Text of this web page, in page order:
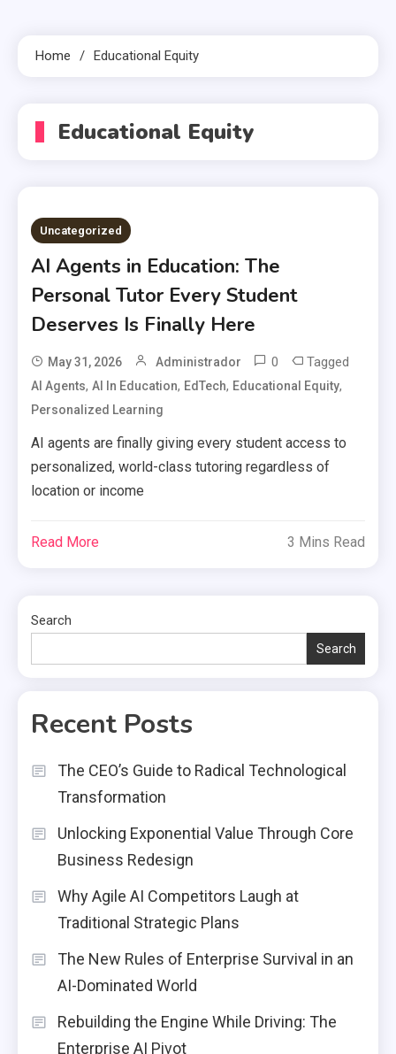
Home Educational Equity
Educational Equity
Uncategorized
AI Agents in Education: The
Personal Tutor Every Student
Deserves Is Finally Here
May 31, 2026 Administrador 0 Tagged
AI Agents,AI In Education, EdTech, Educational Equity,
Personalized Learning
AI agents are finally giving every student access to
personalized, world-class tutoring regardless of
location or income
Read More 3 Mins Read
Search
Search
Recent Posts
The CEO’s Guide to Radical Technological
Transformation
Unlocking Exponential Value Through Core
Business Redesign
Why Agile AI Competitors Laugh at
Traditional Strategic Plans
The New Rules of Enterprise Survival in an
AI-Dominated World
Rebuilding the Engine While Driving: The
Enterprise AI Pivot